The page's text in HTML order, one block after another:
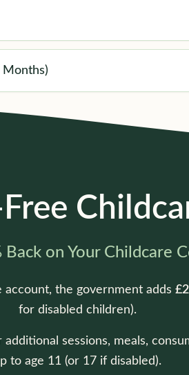
Back on Your Childcare
the government adds £2
for disabled children).
sessions, meals,
to age 11 (or 17 if disabled).